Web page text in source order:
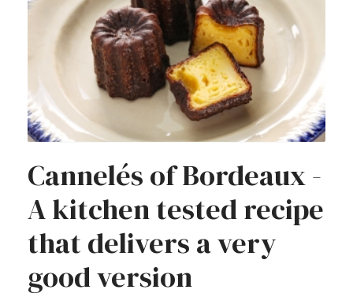
Cannelés of Bordeaux -
A kitchen tested recipe
that delivers a very
good version